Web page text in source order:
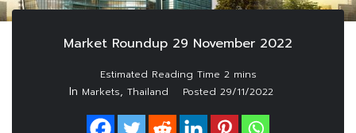
Market Roundup 29 November 2022
In Markets, Thailand Posted 29/11/2022